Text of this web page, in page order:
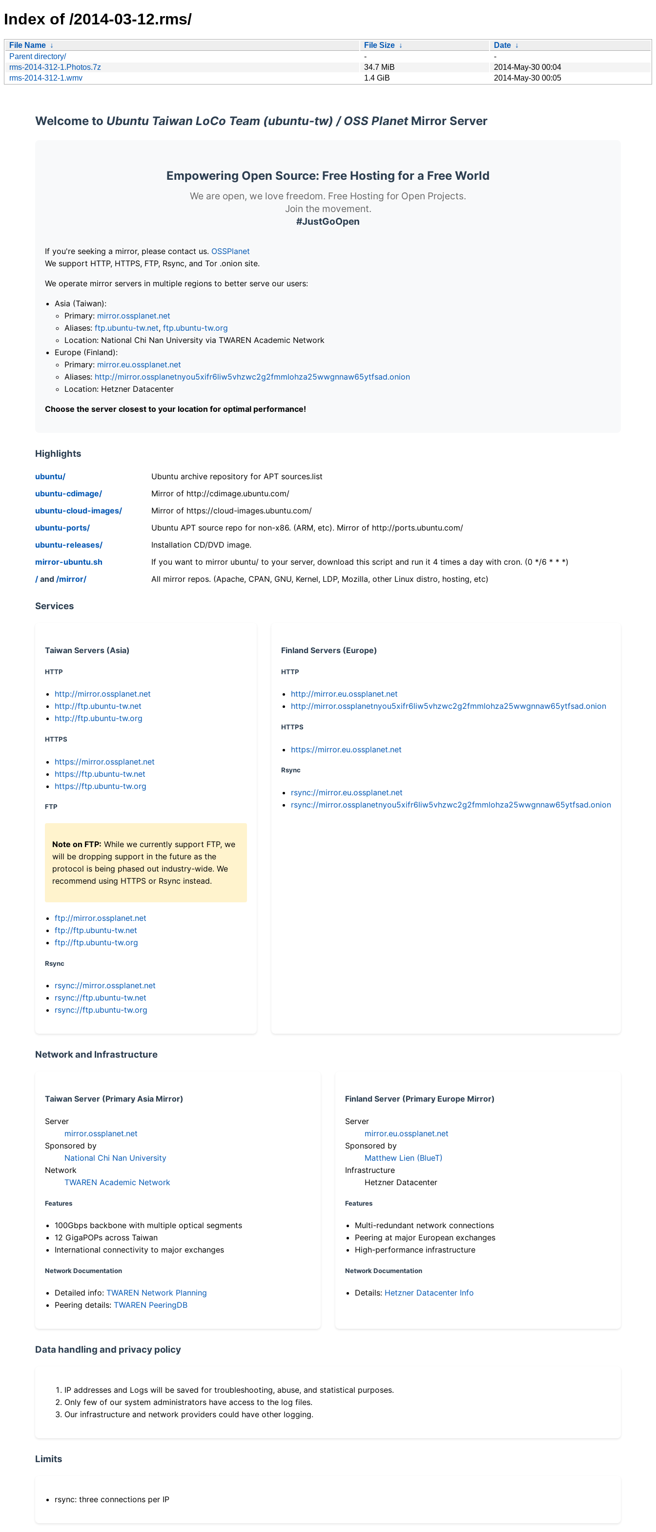
Index of /2014-03-12.rms/
File Name ↓ File Size ↓ Date ↓
Parent directory/
-
-
rms-2014-312-1.Photos.7z
34.7 MiB
2014-May-30 00:04
rms-2014-312-1.wmv
1.4 GiB 2014-May-30 00:05
Welcome to Ubuntu Taiwan LoCo Team (ubuntu-tw) / OSS PlanetMirror Server
Empowering Open Source: Free Hosting for a Free World
We are open, we love freedom. Free Hosting for Open Projects.
Join the movement.
#JustGoOpen
If you're seeking a mirror, please contact us. OSSPlanet
We support HTTP, HTTPS, FTP, Rsync, and Tor .onion site.
We operate mirror servers in multiple regions to better serve our users:
Asia (Taiwan):
Primary: mirror.ossplanet.net
Aliases: ftp.ubuntu-tw.net, ftp.ubuntu-tw.org
Location: National Chi Nan University via TWAREN Academic Network
Europe (Finland):
Primary: mirror.eu.ossplanet.net
Aliases: http://mirror.ossplanetnyou5xifr6liw5vhzwc2g2fmmlohza25wwgnnaw65ytfsad.onion
Location: Hetzner Datacenter
Choose the server closest to your location for optimal performance!
Highlights
ubuntu/
Ubuntu archive repository for APT sources.list
ubuntu-cdimage/
Mirror of http://cdimage.ubuntu.com/
ubuntu-cloud-images/
Mirror of https://cloud-images.ubuntu.com/
ubuntu-ports/
Ubuntu APT source repo for non-x86. (ARM, etc). Mirror of http://ports.ubuntu.com/
ubuntu-releases/
Installation CD/DVD image.
mirror-ubuntu.sh
If you want to mirror ubuntu/ to your server, download this script and run it 4 times a day with cron. (0 */6 * * *)
/ and /mirror/ All mirror repos. (Apache, CPAN, GNU, Kernel, LDP, Mozilla, other Linux distro, hosting, etc)
Services
Taiwan Servers (Asia)
HTTP
http://mirror.ossplanet.net
http://ftp.ubuntu-tw.net
http://ftp.ubuntu-tw.org
HTTPS
https://mirror.ossplanet.net
https://ftp.ubuntu-tw.net
https://ftp.ubuntu-tw.org
FTP
Note on FTP: While we currently support FTP, we
will be dropping support in the future as the
protocol is being phased out industry-wide. We
recommend using HTTPS or Rsync instead.
ftp://mirror.ossplanet.net
ftp://ftp.ubuntu-tw.net
ftp://ftp.ubuntu-tw.org
Rsync
rsync://mirror.ossplanet.net
rsync://ftp.ubuntu-tw.net
rsync://ftp.ubuntu-tw.org
Finland Servers (Europe)
HTTP
http://mirror.eu.ossplanet.net
http://mirror.ossplanetnyou5xifr6liw5vhzwc2g2fmmlohza25wwgnnaw65ytfsad.onion
HTTPS
https://mirror.eu.ossplanet.net
Rsync
rsync://mirror.eu.ossplanet.net
rsync://mirror.ossplanetnyou5xifr6liw5vhzwc2g2fmmlohza25wwgnnaw65ytfsad.onion
Network and Infrastructure
Taiwan Server (Primary Asia Mirror)
Server
mirror.ossplanet.net
Sponsored by
National Chi Nan University
Network
TWAREN Academic Network
Features
100Gbps backbone with multiple optical segments
12 GigaPOPs across Taiwan
International connectivity to major exchanges
Network Documentation
Detailed info: TWAREN Network Planning
Peering details: TWAREN PeeringDB
Finland Server (Primary Europe Mirror)
Server
mirror.eu.ossplanet.net
Sponsored by
Matthew Lien (BlueT)
Infrastructure
Hetzner Datacenter
Features
Multi-redundant network connections
Peering at major European exchanges
High-performance infrastructure
Network Documentation
Details: Hetzner Datacenter Info
Data handling and privacy policy
IP addresses and Logs will be saved for troubleshooting, abuse, and statistical purposes.
Only few of our system administrators have access to the log files.
Our infrastructure and network providers could have other logging.
Limits
rsync: three connections per IP